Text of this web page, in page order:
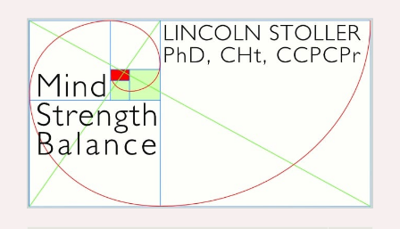
content